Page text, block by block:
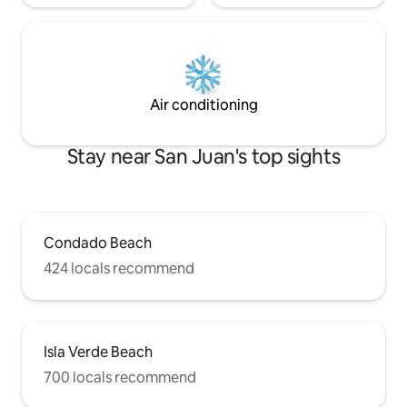
Air conditioning
Stay near San Juan's top sights
Condado Beach
424 locals recommend
Isla Verde Beach
700 locals recommend